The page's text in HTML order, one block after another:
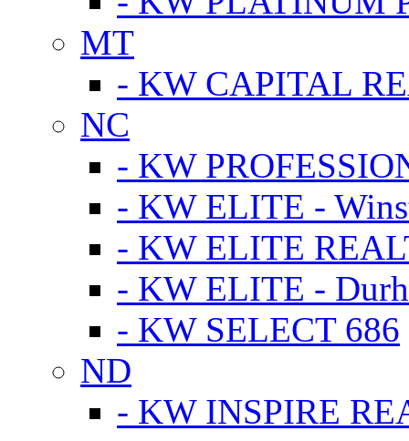
MT
- KW CAPITAL
NC
- KW
- KW ELITE -
- KW ELITE
- KW ELITE -
- KW SELECT 686
ND
- KW INSPIRE